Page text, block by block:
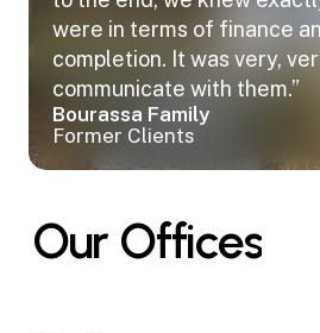
were in terms of finance
completion. It was very,
communicate with them.”
Bourassa Family
Former Clients
Our Offices